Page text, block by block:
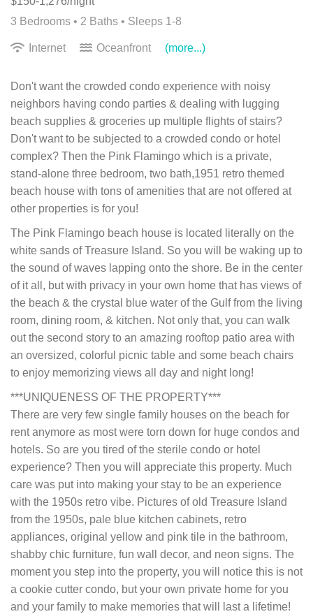
3 Bedrooms • 2 Baths • Sleeps 1-8
Internet Oceanfront (more...)
Don't want the crowded condo experience with noisy
neighbors having condo parties & dealing with lugging
beach supplies & groceries up multiple flights of stairs?
Don't want to be subjected to a crowded condo or hotel
complex? Then the Pink Flamingo which is a private,
stand-alone three bedroom, two bath,1951 retro themed
beach house with tons of amenities that are not offered at
other properties is for you!
The Pink Flamingo beach house is located literally on the
white sands of Treasure Island. So you will be waking up to
the sound of waves lapping onto the shore. Be in the center
of it all, but with privacy in your own home that has views of
the beach & the crystal blue water of the Gulf from the living
room, dining room, & kitchen. Not only that, you can walk
out the second story to an amazing rooftop patio area with
an oversized, colorful picnic table and some beach chairs
to enjoy memorizing views all day and night long!
***UNIQUENESS OF THE PROPERTY***
There are very few single family houses on the beach for
rent anymore as most were torn down for huge condos and
hotels. So are you tired of the sterile condo or hotel
experience? Then you will appreciate this property. Much
care was put into making your stay to be an experience
with the 1950s retro vibe. Pictures of old Treasure Island
from the 1950s, pale blue kitchen cabinets, retro
appliances, original yellow and pink tile in the bathroom,
shabby chic furniture, fun wall decor, and neon signs. The
moment you step into the property, you will notice this is not
a cookie cutter condo, but your own private home for you
and your family to make memories that will last a lifetime!